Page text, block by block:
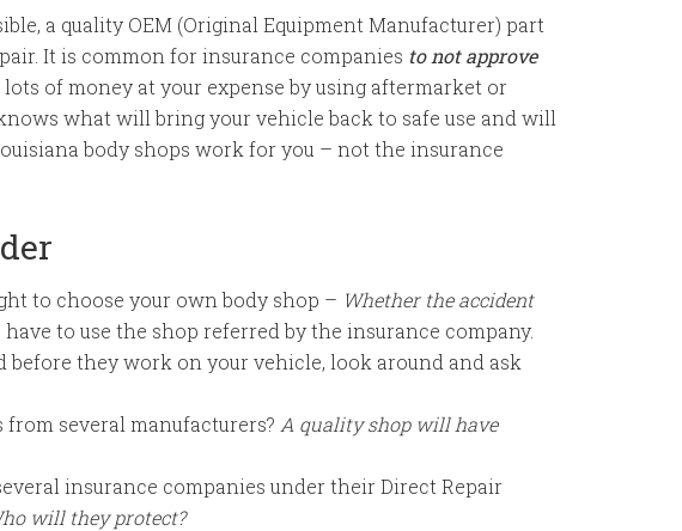
a quality OEM (Original Equipment Manufacturer) part
It is common for insurance companies to not approve
lots of money at your expense by using aftermarket or
what will bring your vehicle back to safe use and will
body shops work for you – not the insurance
to choose your own body shop – Whether the accident
have to use the shop referred by the insurance company.
before they work on your vehicle, look around and ask
several manufacturers? A quality shop will have
insurance companies under their Direct Repair
will they protect?